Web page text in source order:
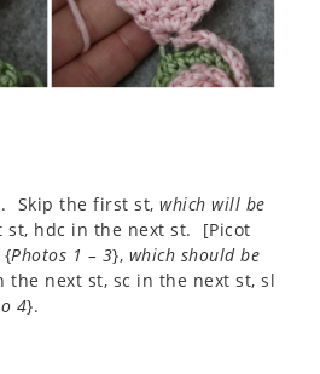
Skip the first st, which will be
st, hdc in the next st. [Picot
{Photos 1 – 3}, which should be
the next st, sc in the next st, sl
4}.